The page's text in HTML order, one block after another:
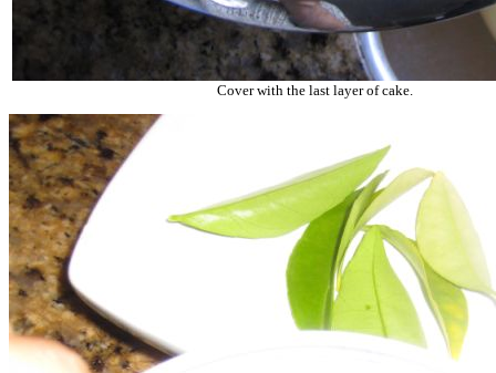
Cover with the last layer of cake.